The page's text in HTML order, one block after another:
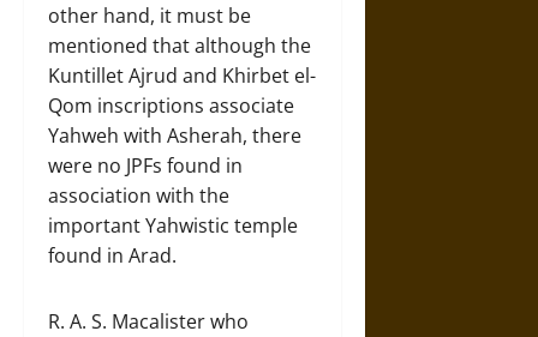
other hand, it must be
mentioned that although the
Kuntillet Ajrud and Khirbet el-
Qom inscriptions associate
Yahweh with Asherah, there
were no JPFs found in
association with the
important Yahwistic temple
found in Arad.
R. A. S. Macalister who